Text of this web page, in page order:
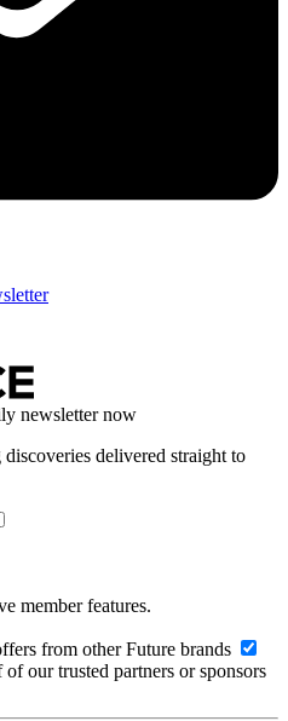
newsletter now
delivered straight to
member features.
from other Future brands
our trusted partners or sponsors